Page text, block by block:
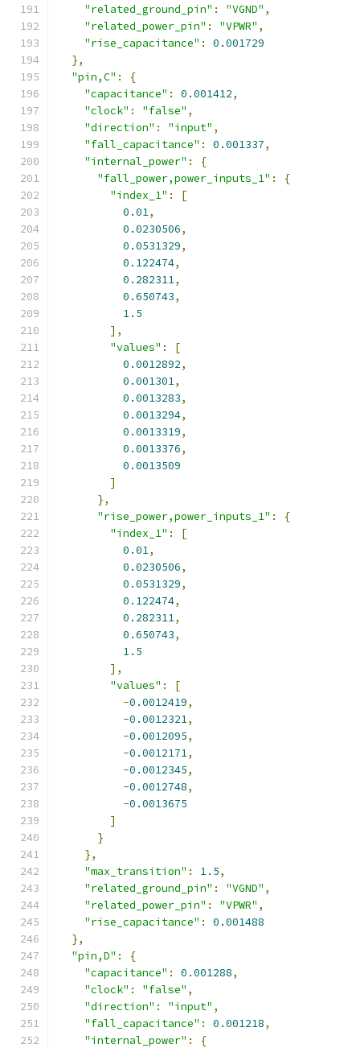
"related_ground_pin" : "VGND" ,
"related_power_pin" : "VPWR" ,
"rise_capacitance" :
0.001729
},
"pin,C" :
{
"capacitance" : 0.001412,
"clock" : "false" ,
"direction" : "input" ,
"fall_capacitance" : 0.001337,
"internal_power" :
{
"fall_power,power_inputs_1" :
{
"index_1" :
[
0.01,
0.0230506,
0.0531329,
0.122474,
0.282311,
0.650743,
1.5
],
"values" :
[
0.0012892,
0.001301,
0.0013283,
0.0013294,
0.0013319,
0.0013376,
0.0013509
]
},
"rise_power,power_inputs_1" :
{
"index_1" :
[
0.01,
0.0230506,
0.0531329,
0.122474,
0.282311,
0.650743,
1.5
],
"values" :
[
-0.0012419,
-0.0012321,
-0.0012095,
-0.0012171,
-0.0012345,
-0.0012748,
-0.0013675
]
}
},
"max_transition" : 1.5,
"related_ground_pin" : "VGND" ,
"related_power_pin" : "VPWR" ,
"rise_capacitance" :
0.001488
},
"pin,D" :
{
"capacitance" : 0.001288,
"clock" : "false" ,
"direction" : "input" ,
"fall_capacitance" : 0.001218,
"internal_power" :
{